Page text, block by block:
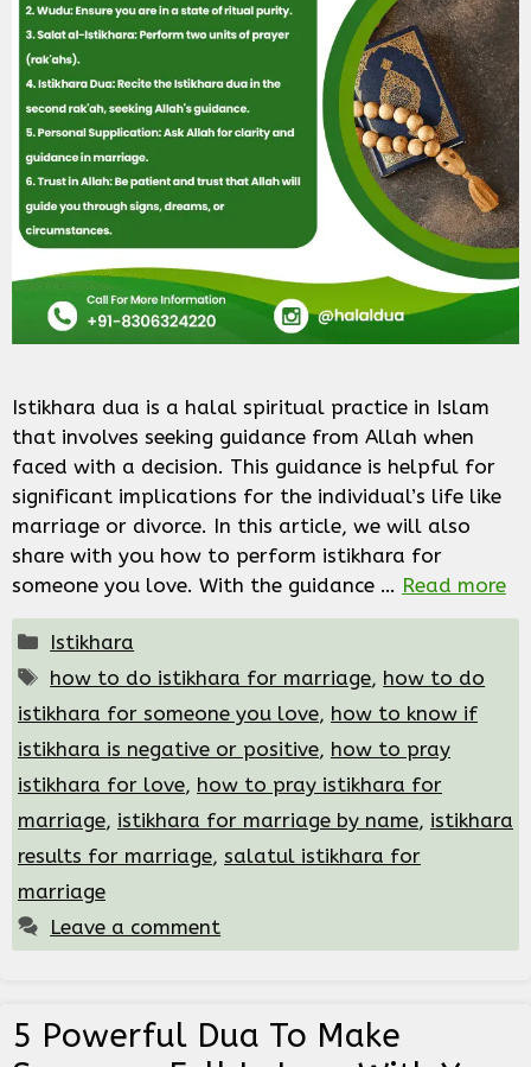
Istikhara dua is a halal spiritual practice in Islam
that involves seeking guidance from Allah when
faced with a decision. This guidance is helpful for
significant implications for the individual’s life like
marriage or divorce. In this article, we will also
share with you how to perform istikhara for
someone you love. With the guidance … Read more
Categories
Istikhara
Tags
how to do istikhara for marriage, how to do
istikhara for someone you love, how to know if
istikhara is negative or positive, how to pray
istikhara for love, how to pray istikhara for
marriage, istikhara for marriage by name, istikhara
results for marriage, salatul istikhara for
marriage
Leave a comment
5 Powerful Dua To Make